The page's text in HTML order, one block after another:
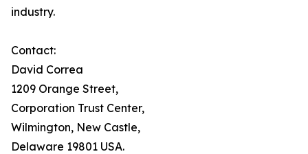
industry.
Contact:
David Correa
1209 Orange Street,
Corporation Trust Center,
Wilmington, New Castle,
Delaware 19801 USA.